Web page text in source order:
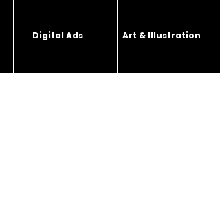
Digital Ads Art & Illustration